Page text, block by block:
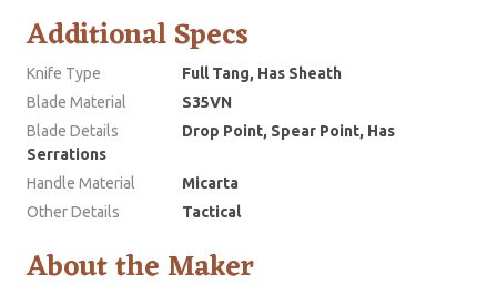
Additional Specs
Knife Type
Full Tang, Has Sheath
Blade Material
S35VN
Blade Details
Drop Point, Spear Point, Has
Serrations
Handle Material
Micarta
Other Details
Tactical
About the Maker